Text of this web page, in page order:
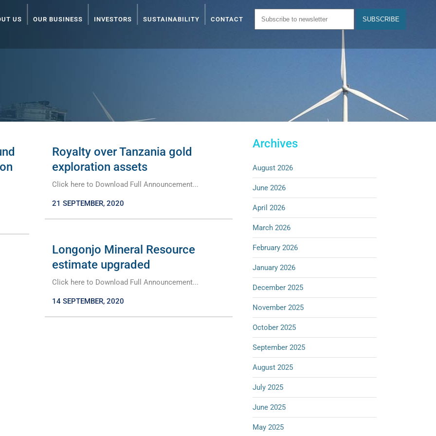
US OUR BUSINESS INVESTORS SUSTAINABILITY CONTACT
Royalty over Tanzania gold
exploration assets
Click here to Download Full Announcement...
21 SEPTEMBER, 2020
Longonjo Mineral Resource
estimate upgraded
Click here to Download Full Announcement...
14 SEPTEMBER, 2020
Archives
August 2026
June 2026
April 2026
March 2026
February 2026
January 2026
December 2025
November 2025
October 2025
September 2025
August 2025
July 2025
June 2025
May 2025